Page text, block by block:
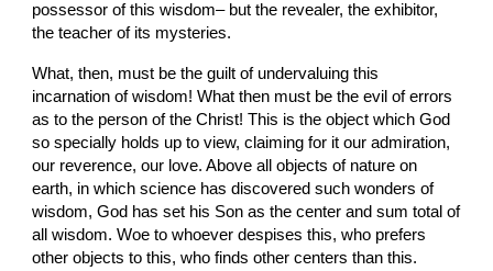
possessor of this wisdom– but the revealer, the exhibitor,
the teacher of its mysteries.
What, then, must be the guilt of undervaluing this
incarnation of wisdom! What then must be the evil of errors
as to the person of the Christ! This is the object which God
so specially holds up to view, claiming for it our admiration,
our reverence, our love. Above all objects of nature on
earth, in which science has discovered such wonders of
wisdom, God has set his Son as the center and sum total of
all wisdom. Woe to whoever despises this, who prefers
other objects to this, who finds other centers than this.